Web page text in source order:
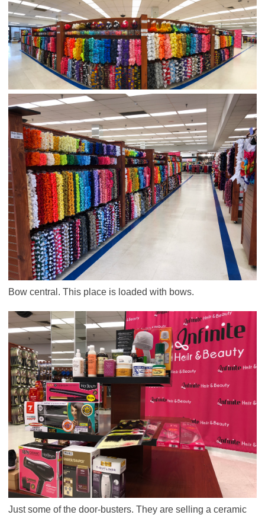
Bow central. This place is loaded with bows.
Just some of the door-busters. They are selling a ceramic